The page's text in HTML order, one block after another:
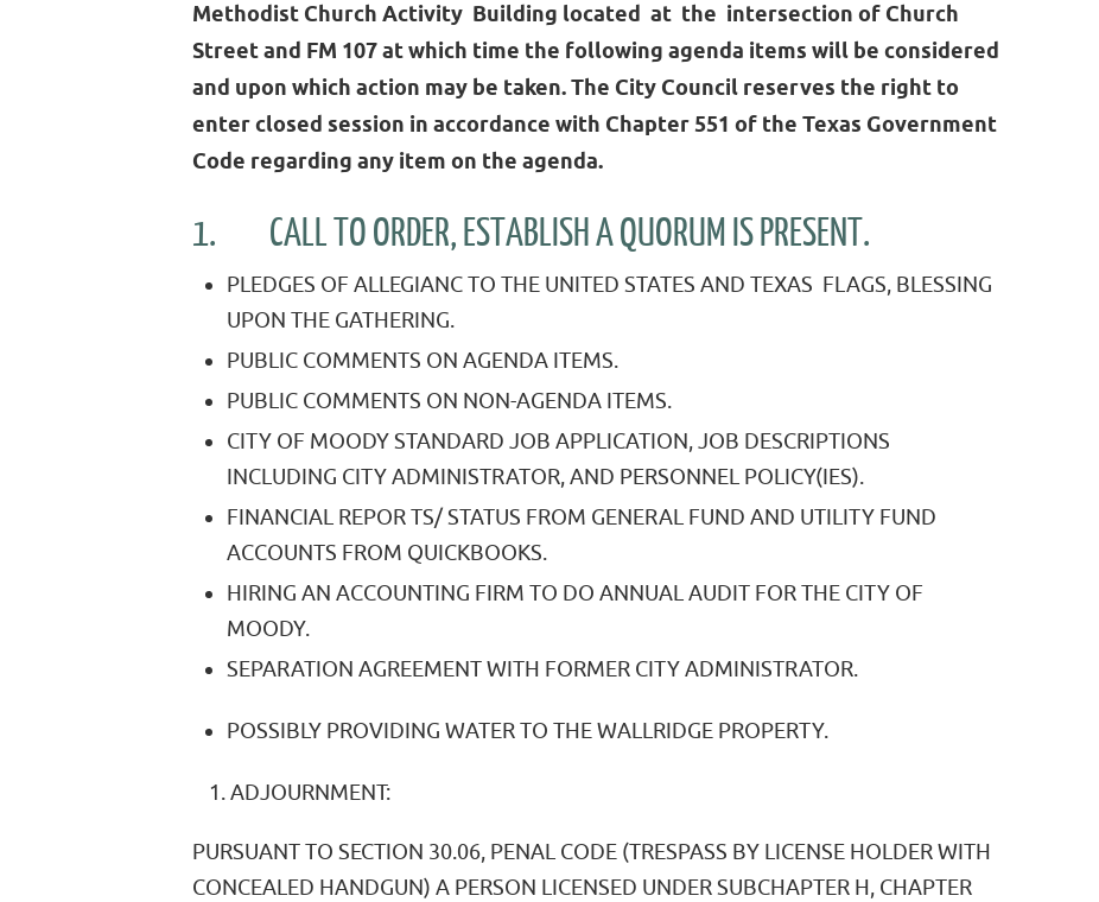
Methodist Church Activity Building located at the intersection of Church
Street and FM 107 at which time the following agenda items will be considered
and upon which action may be taken. The City Council reserves the right to
enter closed session in accordance with Chapter 551 of the Texas Government
Code regarding any item on the agenda.
1. CALL TO ORDER, ESTABLISH A QUORUM IS PRESENT.
PLEDGES OF ALLEGIANC TO THE UNITED STATES AND TEXAS FLAGS, BLESSING
UPON THE GATHERING.
PUBLIC COMMENTS ON AGENDA ITEMS.
PUBLIC COMMENTS ON NON-AGENDA ITEMS.
CITY OF MOODY STANDARD JOB APPLICATION, JOB DESCRIPTIONS
INCLUDING CITY ADMINISTRATOR, AND PERSONNEL POLICY(IES).
FINANCIAL REPOR TS/ STATUS FROM GENERAL FUND AND UTILITY FUND
ACCOUNTS FROM QUICKBOOKS.
HIRING AN ACCOUNTING FIRM TO DO ANNUAL AUDIT FOR THE CITY OF
MOODY.
SEPARATION AGREEMENT WITH FORMER CITY ADMINISTRATOR.
POSSIBLY PROVIDING WATER TO THE WALLRIDGE PROPERTY.
ADJOURNMENT:
PURSUANT TO SECTION 30.06, PENAL CODE (TRESPASS BY LICENSE HOLDER WITH
CONCEALED HANDGUN) A PERSON LICENSED UNDER SUBCHAPTER H, CHAPTER